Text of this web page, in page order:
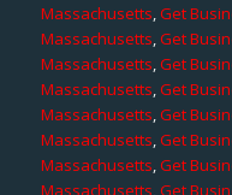
Massachusetts,Get
Massachusetts,Get
Massachusetts,Get
Massachusetts,Get
Massachusetts,Get
Massachusetts,Get
Massachusetts,Get
Massachusetts,Get